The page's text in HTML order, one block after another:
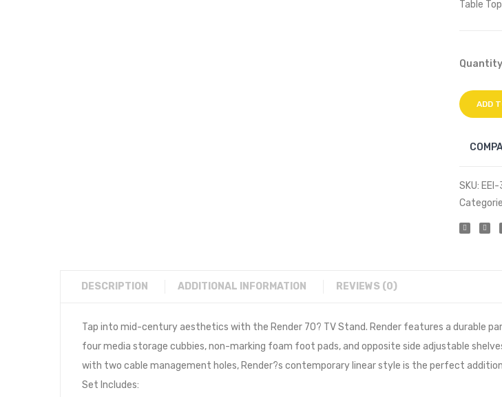
Table
ADD
SKU:
DESCRIPTION ADDITIONAL INFORMATION REVIEWS (0)
Tap into mid-century aesthetics with the Render 70? TV Stand. Render features a durable
four media storage cubbies, non-marking foam foot pads, and opposite side adjustable
with two cable management holes, Render?s contemporary linear style is the perfect
Set Includes: